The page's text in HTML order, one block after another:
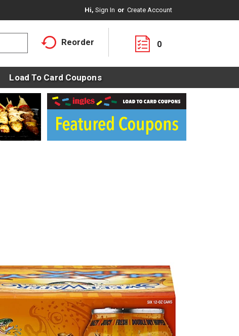
Hi, Sign In Or Create Account
Reorder 0
Load To Card Coupons